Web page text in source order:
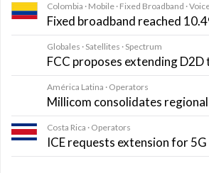
Colombia · Mobile · Fixed Broadband ·
Fixed broadband reached
Globales · Satellites · Spectrum
FCC proposes extending
América Latina · Operators
Millicom consolidates
Costa Rica · Operators
ICE requests extension for